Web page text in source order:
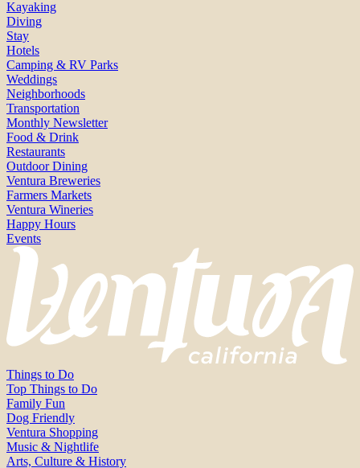
Kayaking
Diving
Stay
Hotels
Camping & RV Parks
Weddings
Neighborhoods
Transportation
Monthly Newsletter
Food & Drink
Restaurants
Outdoor Dining
Ventura Breweries
Farmers Markets
Ventura Wineries
Happy Hours
Events
Things to Do
Top Things to Do
Family Fun
Dog Friendly
Ventura Shopping
Music & Nightlife
Arts, Culture & History